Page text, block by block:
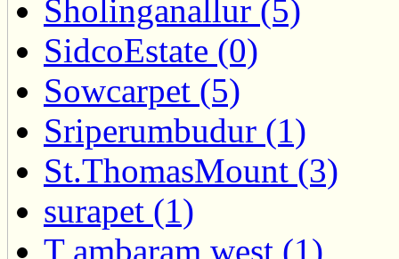
Sholinganallur (5)
SidcoEstate (0)
Sowcarpet (5)
Sriperumbudur (1)
St.ThomasMount (3)
surapet (1)
T ambaram west (1)